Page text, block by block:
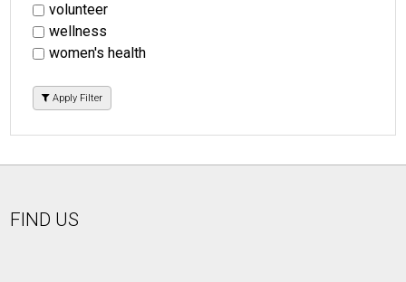
volunteer
wellness
women's health
Apply Filter
FIND US